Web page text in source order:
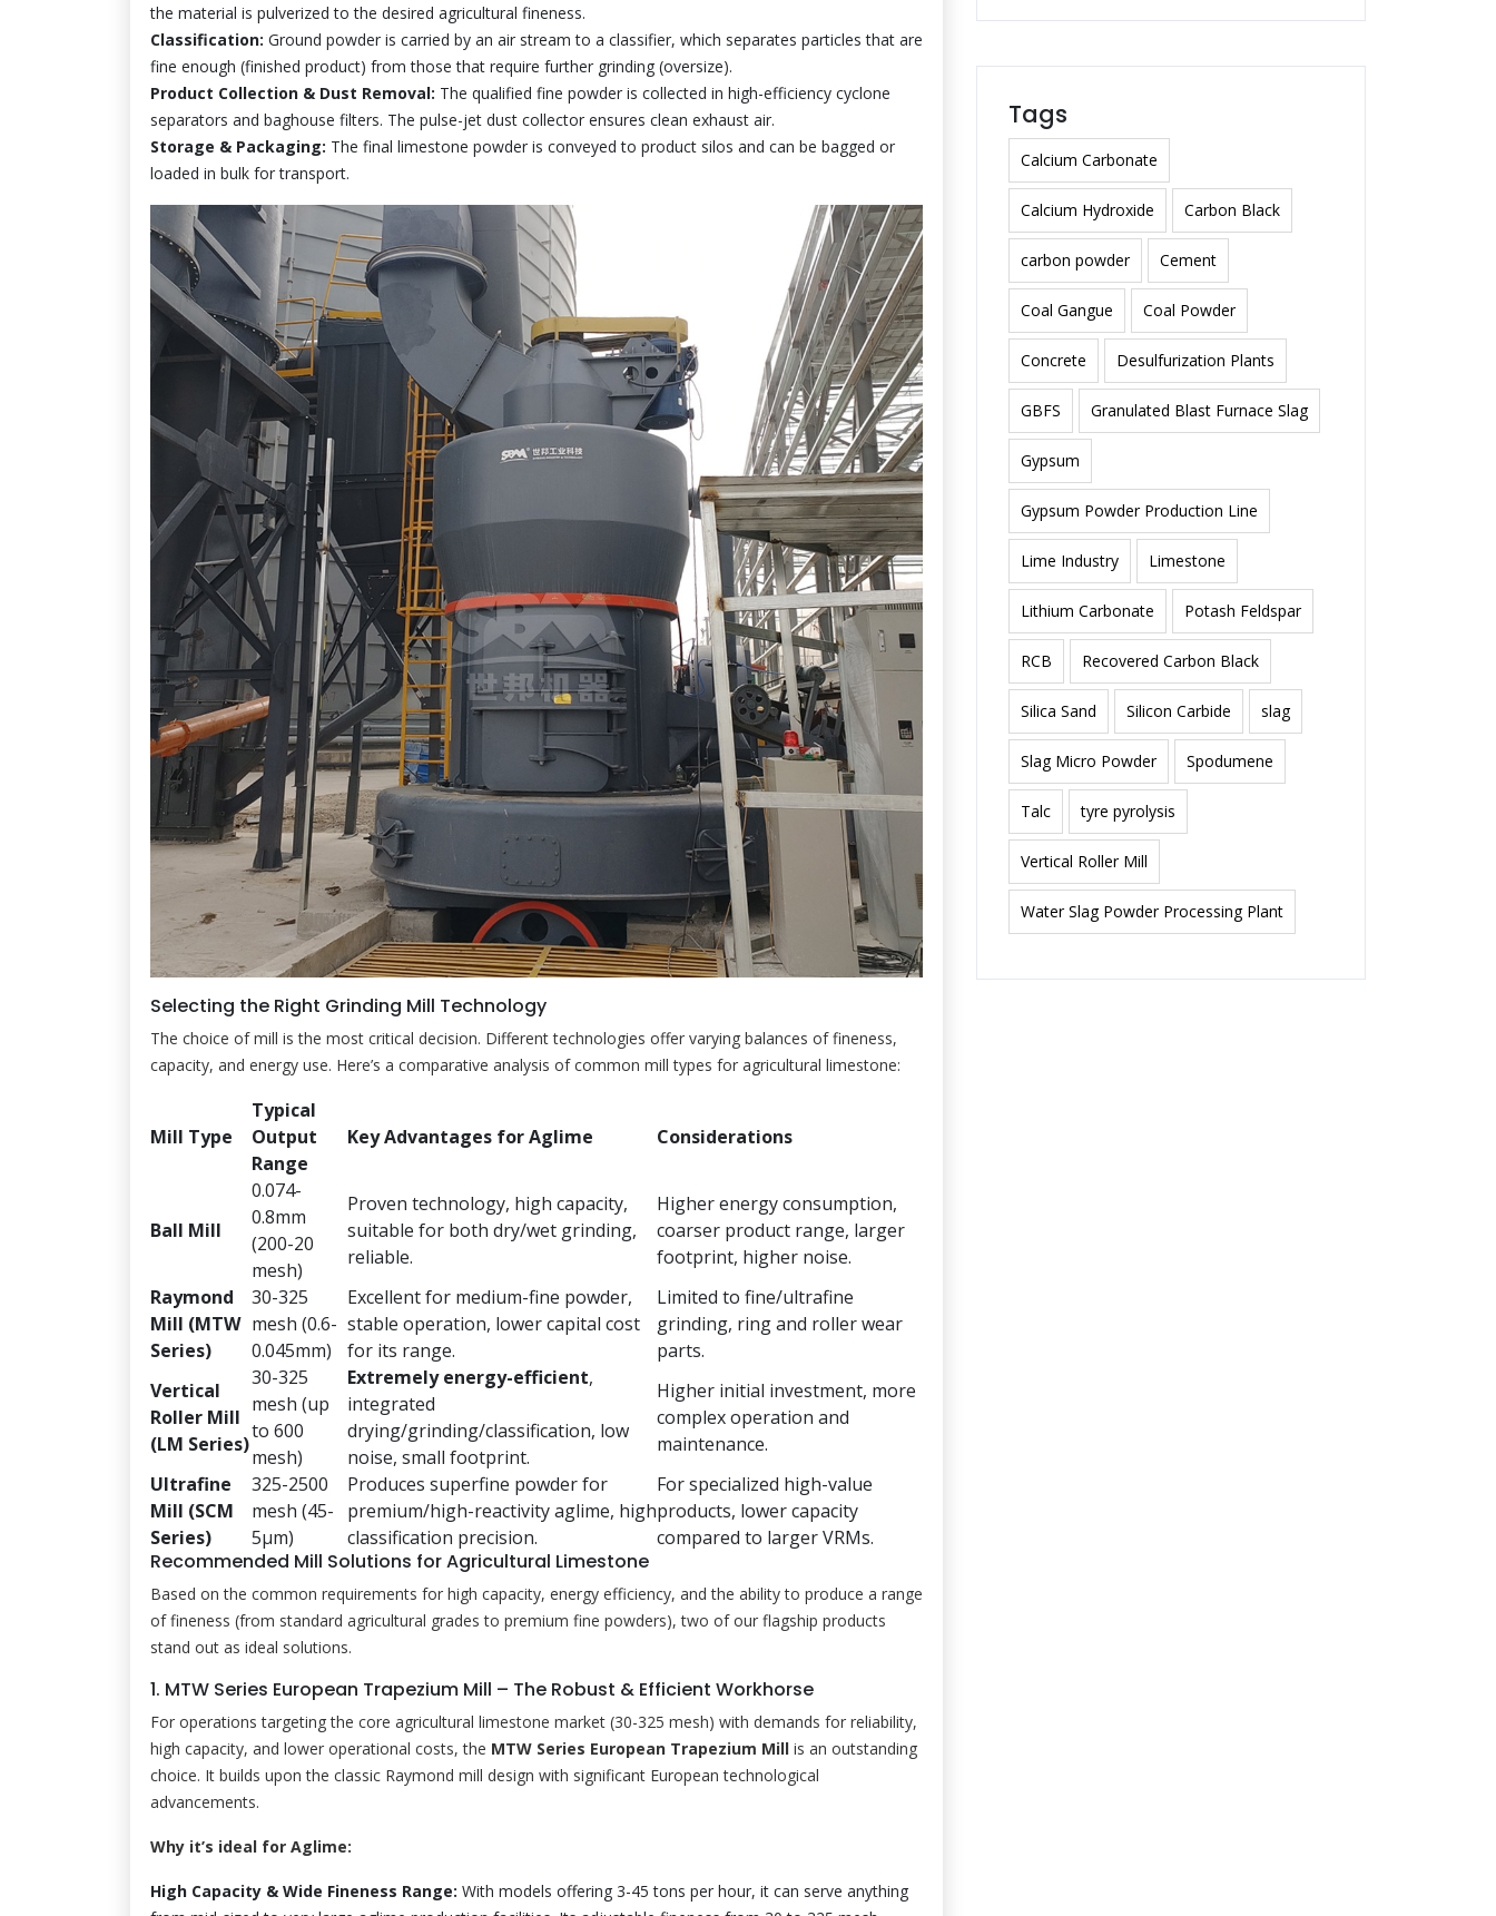
the material is pulverized to the desired agricultural fineness.
Classification: Ground powder is carried by an air stream to a classifier, which separates particles that are
fine enough (finished product) from those that require further grinding (oversize).
Product Collection & Dust Removal: The qualified fine powder is collected in high-efficiency cyclone
separators and baghouse filters. The pulse-jet dust collector ensures clean exhaust air.
Storage & Packaging: The final limestone powder is conveyed to product silos and can be bagged or
loaded in bulk for transport.
Selecting the Right Grinding Mill Technology
The choice of mill is the most critical decision. Different technologies offer varying balances of fineness,
capacity, and energy use. Here’s a comparative analysis of common mill types for agricultural limestone:
Mill Type
Typical
Output
Range
Key Advantages for Aglime Considerations
Ball Mill
0.074-
0.8mm
(200-20
mesh)
Proven technology, high capacity,
suitable for both dry/wet grinding,
reliable.
Higher energy consumption,
coarser product range, larger
footprint, higher noise.
Raymond
Mill (MTW
Series)
30-325
mesh (0.6-
0.045mm)
Excellent for medium-fine powder,
stable operation, lower capital cost
for its range.
Limited to fine/ultrafine
grinding, ring and roller wear
parts.
Vertical
Roller Mill
(LM Series)
30-325
mesh (up
to 600
mesh)
Extremely energy-efficient,
integrated
drying/grinding/classification, low
noise, small footprint.
Higher initial investment, more
complex operation and
maintenance.
Ultrafine
Mill (SCM
Series)
325-2500
mesh (45-
5μm)
Produces superfine powder for
premium/high-reactivity aglime, high
classification precision.
For specialized high-value
products, lower capacity
compared to larger VRMs.
Recommended Mill Solutions for Agricultural Limestone
Based on the common requirements for high capacity, energy efficiency, and the ability to produce a range
of fineness (from standard agricultural grades to premium fine powders), two of our flagship products
stand out as ideal solutions.
1. MTW Series European Trapezium Mill – The Robust & Efficient Workhorse
For operations targeting the core agricultural limestone market (30-325 mesh) with demands for reliability,
high capacity, and lower operational costs, the MTW Series European Trapezium Mill is an outstanding
choice. It builds upon the classic Raymond mill design with significant European technological
advancements.
Why it’s ideal for Aglime:
High Capacity & Wide Fineness Range: With models offering 3-45 tons per hour, it can serve anything
Tags
Calcium Carbonate
Calcium Hydroxide Carbon Black
carbon powder Cement
Coal Gangue Coal Powder
Concrete Desulfurization Plants
GBFS Granulated Blast Furnace Slag
Gypsum
Gypsum Powder Production Line
Lime Industry Limestone
Lithium Carbonate Potash Feldspar
RCB Recovered Carbon Black
Silica Sand Silicon Carbide slag
Slag Micro Powder Spodumene
Talc tyre pyrolysis
Vertical Roller Mill
Water Slag Powder Processing Plant